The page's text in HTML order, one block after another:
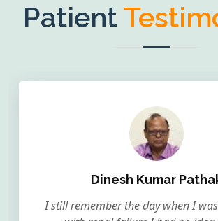
Patient
Dinesh Kumar
I still remember the day when I